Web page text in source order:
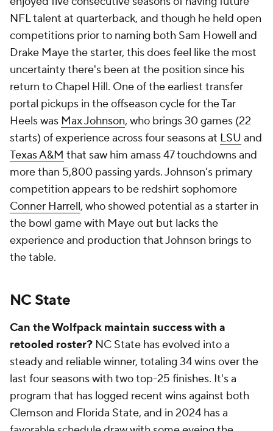
NFL talent at quarterback, and though he held open
competitions prior to naming both Sam Howell and
Drake Maye the starter, this does feel like the most
uncertainty there's been at the position since his
return to Chapel Hill. One of the earliest transfer
portal pickups in the offseason cycle for the Tar
Heels was Max Johnson, who brings 30 games (22
starts) of experience across four seasons at LSU and
Texas A&M that saw him amass 47 touchdowns and
more than 5,800 passing yards. Johnson's primary
competition appears to be redshirt sophomore
Conner Harrell, who showed potential as a starter in
the bowl game with Maye out but lacks the
experience and production that Johnson brings to
the table.
NC State
Can the Wolfpack maintain success with a
retooled roster? NC State has evolved into a
steady and reliable winner, totaling 34 wins over the
last four seasons with two top-25 finishes. It's a
program that has logged recent wins against both
Clemson and Florida State, and in 2024 has a